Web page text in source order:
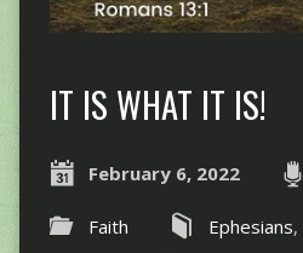
IT IS WHAT IT IS!
February 6, 2022
Faith Ephesians,